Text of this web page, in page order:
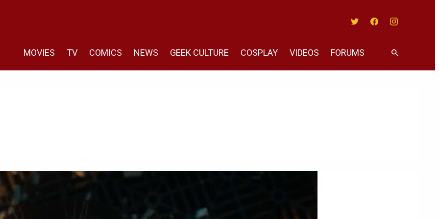
MOVIES TV COMICS NEWS GEEK CULTURE COSPLAY VIDEOS FORUMS